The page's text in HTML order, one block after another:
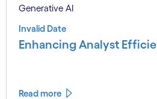
Generative AI
Invalid Date
Enhancing Analyst
Read more